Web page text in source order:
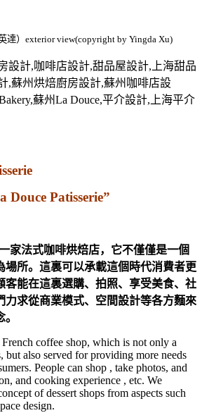
達）exterior view(copyright by Yingda Xu)
Douce Patisserie”
家法式咖啡烘焙店，它不僅僅是一個
場所。這裏可以承載這個時代消費者更
客能在這裏選購、拍照、享受美食、社
力求從商業模式、空間設計等各方麵來
coffee shop, which is not only a
but also served for providing more needs
People can shop , take photos, and
and cooking experience , etc. We
of dessert shops from aspects such
design.